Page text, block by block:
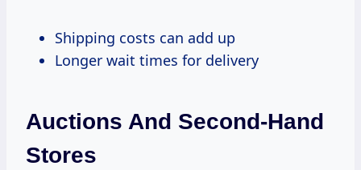
Shipping costs can add up
Longer wait times for delivery
Auctions And Second-Hand
Stores